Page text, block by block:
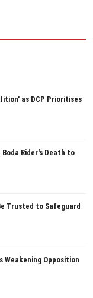
as DCP Prioritises
Boda Rider's Death to
Trusted to Safeguard
Weakening Opposition